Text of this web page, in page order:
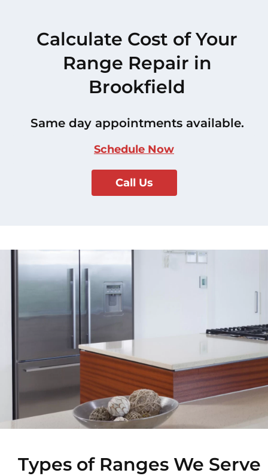
Calculate Cost of Your
Range Repair in
Brookfield
Same day appointments available.
Schedule Now
Call Us
Types of Ranges We Serve